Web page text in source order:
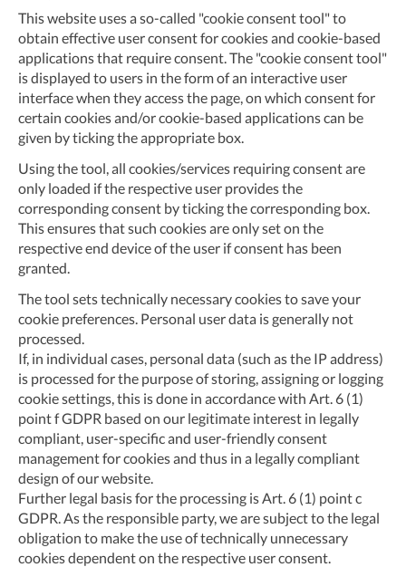
This website uses a so-called "cookie consent tool" to
obtain effective user consent for cookies and cookie-based
applications that require consent. The "cookie consent tool"
is displayed to users in the form of an interactive user
interface when they access the page, on which consent for
certain cookies and/or cookie-based applications can be
given by ticking the appropriate box.
Using the tool, all cookies/services requiring consent are
only loaded if the respective user provides the
corresponding consent by ticking the corresponding box.
This ensures that such cookies are only set on the
respective end device of the user if consent has been
granted.
The tool sets technically necessary cookies to save your
cookie preferences. Personal user data is generally not
processed.
If, in individual cases, personal data (such as the IP address)
is processed for the purpose of storing, assigning or logging
cookie settings, this is done in accordance with Art. 6 (1)
point f GDPR based on our legitimate interest in legally
compliant, user-specific and user-friendly consent
management for cookies and thus in a legally compliant
design of our website.
Further legal basis for the processing is Art. 6 (1) point c
GDPR. As the responsible party, we are subject to the legal
obligation to make the use of technically unnecessary
cookies dependent on the respective user consent.